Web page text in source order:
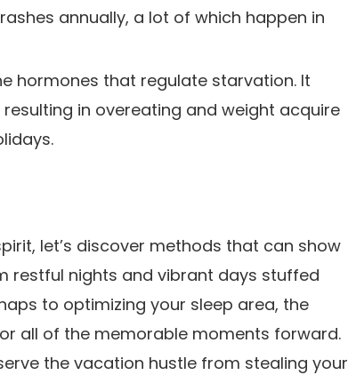
annually, a lot of which happen in
hormones that regulate starvation. It
in overeating and weight acquire
let’s discover methods that can show
restful nights and vibrant days stuffed
to optimizing your sleep area, the
all of the memorable moments forward.
the vacation hustle from stealing your